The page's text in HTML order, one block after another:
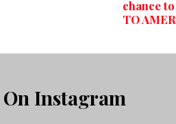
chance
TO
Instagram